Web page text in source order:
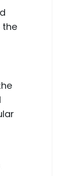
the